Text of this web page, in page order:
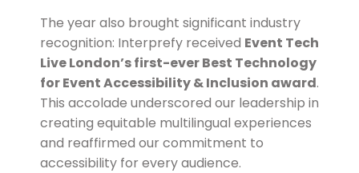
The year also brought significant industry
recognition: Interprefy received Event Tech
Live London’s first-ever Best Technology
for Event Accessibility & Inclusion award.
This accolade underscored our leadership in
creating equitable multilingual experiences
and reaffirmed our commitment to
accessibility for every audience.